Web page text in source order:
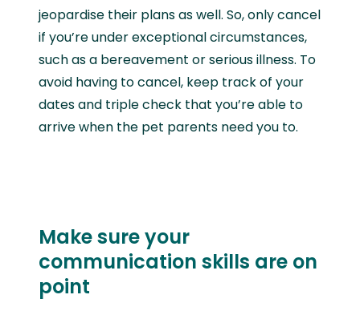
jeopardise their plans as well. So, only cancel
if you’re under exceptional circumstances,
such as a bereavement or serious illness. To
avoid having to cancel, keep track of your
dates and triple check that you’re able to
arrive when the pet parents need you to.
Make sure your
communication skills are on
point